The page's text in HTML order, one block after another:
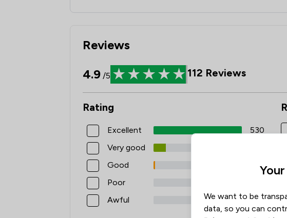
Reviews
4.9 /5 112 Reviews
Rating
Excellent
530
Very good
Good
3
Poor
Awful
1
We want to be
data, so you can